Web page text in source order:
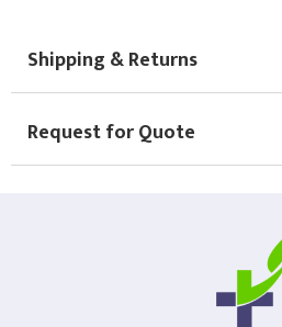
Shipping & Returns
Request for Quote